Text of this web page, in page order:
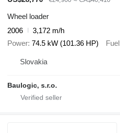
Wheel loader
2006
3,172 m/h
Power 74.5 kW (101.36 HP) Fuel
Slovakia
Baulogic, s.r.o.